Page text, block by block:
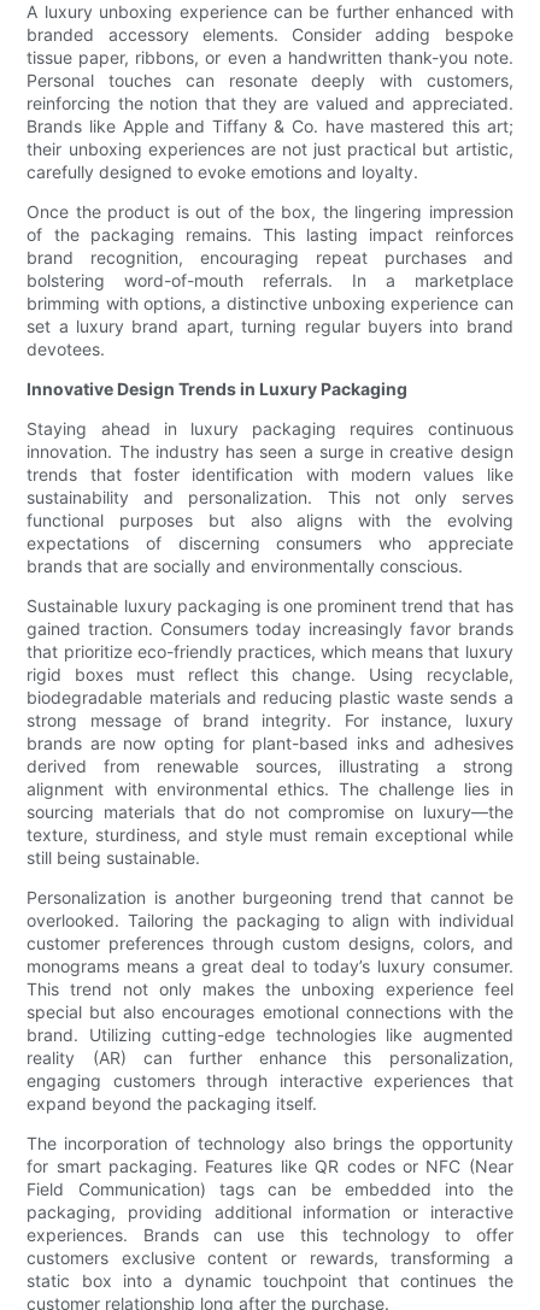
A luxury unboxing experience can be further enhanced with
branded accessory elements. Consider adding bespoke
tissue paper, ribbons, or even a handwritten thank-you note.
Personal touches can resonate deeply with customers,
reinforcing the notion that they are valued and appreciated.
Brands like Apple and Tiffany & Co. have mastered this art;
their unboxing experiences are not just practical but artistic,
carefully designed to evoke emotions and loyalty.
Once the product is out of the box, the lingering impression
of the packaging remains. This lasting impact reinforces
brand recognition, encouraging repeat purchases and
bolstering word-of-mouth referrals. In a marketplace
brimming with options, a distinctive unboxing experience can
set a luxury brand apart, turning regular buyers into brand
devotees.
Innovative Design Trends in Luxury Packaging
Staying ahead in luxury packaging requires continuous
innovation. The industry has seen a surge in creative design
trends that foster identification with modern values like
sustainability and personalization. This not only serves
functional purposes but also aligns with the evolving
expectations of discerning consumers who appreciate
brands that are socially and environmentally conscious.
Sustainable luxury packaging is one prominent trend that has
gained traction. Consumers today increasingly favor brands
that prioritize eco-friendly practices, which means that luxury
rigid boxes must reflect this change. Using recyclable,
biodegradable materials and reducing plastic waste sends a
strong message of brand integrity. For instance, luxury
brands are now opting for plant-based inks and adhesives
derived from renewable sources, illustrating a strong
alignment with environmental ethics. The challenge lies in
sourcing materials that do not compromise on luxury—the
texture, sturdiness, and style must remain exceptional while
still being sustainable.
Personalization is another burgeoning trend that cannot be
overlooked. Tailoring the packaging to align with individual
customer preferences through custom designs, colors, and
monograms means a great deal to today’s luxury consumer.
This trend not only makes the unboxing experience feel
special but also encourages emotional connections with the
brand. Utilizing cutting-edge technologies like augmented
reality (AR) can further enhance this personalization,
engaging customers through interactive experiences that
expand beyond the packaging itself.
The incorporation of technology also brings the opportunity
for smart packaging. Features like QR codes or NFC (Near
Field Communication) tags can be embedded into the
packaging, providing additional information or interactive
experiences. Brands can use this technology to offer
customers exclusive content or rewards, transforming a
static box into a dynamic touchpoint that continues the
customer relationship long after the purchase.